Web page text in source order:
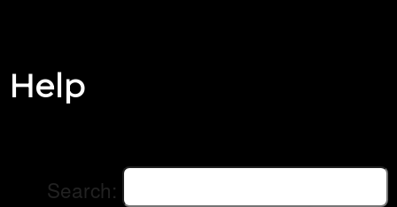
Help
Search: